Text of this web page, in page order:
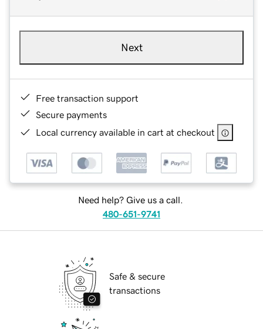
Next
Free transaction support
Secure payments
Local currency available in cart at checkout
Need help? Give us a call.
480-651-9741
Safe & secure
transactions